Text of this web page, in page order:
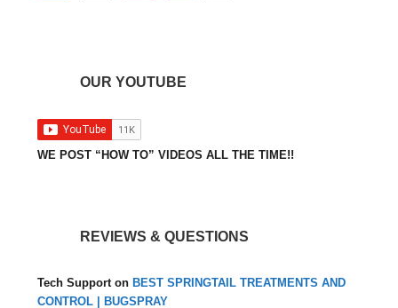
OUR YOUTUBE
WE POST “HOW TO” VIDEOS ALL THE TIME!!
REVIEWS & QUESTIONS
Tech Supporton BEST SPRINGTAIL TREATMENTS AND
CONTROL | BUGSPRAY